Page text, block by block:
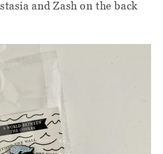
and Zash on the back